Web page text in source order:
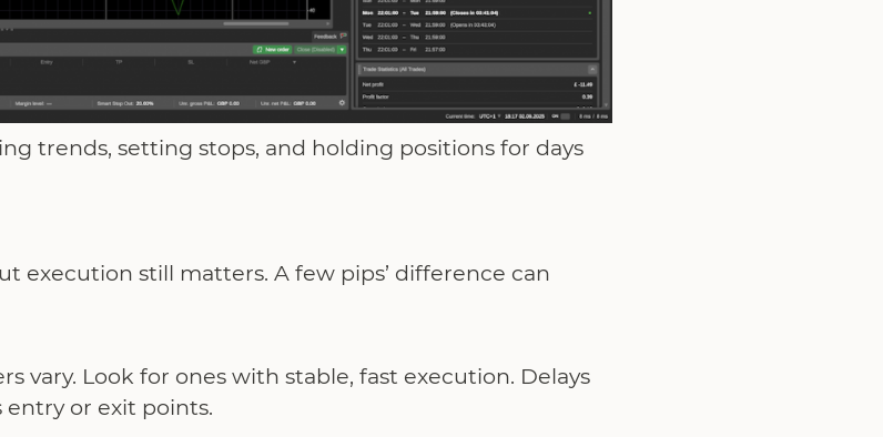
trends, setting stops, and holding positions for days
execution still matters. A few pips’ difference can
vary. Look for ones with stable, fast execution. Delays
entry or exit points.